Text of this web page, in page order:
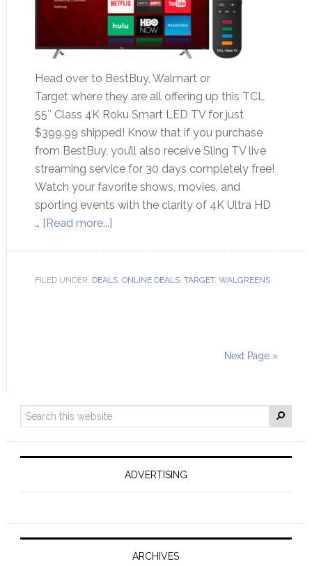
Head over to BestBuy, Walmart or
Target where they are all offering up this TCL
55″ Class 4K Roku Smart LED TV for just
$399.99 shipped! Know that if you purchase
from BestBuy, you’ll also receive Sling TV live
streaming service for 30 days completely free!
Watch your favorite shows, movies, and
sporting events with the clarity of 4K Ultra HD
… [Read more...]
FILED UNDER: DEALS, ONLINE DEALS, TARGET, WALGREENS
Next Page »
ADVERTISING
ARCHIVES